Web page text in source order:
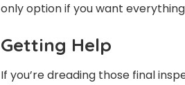
only option if you want
Getting Help
If you’re dreading those final